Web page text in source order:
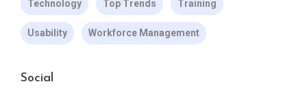
Technology Top Trends Training
Usability Workforce Management
Social